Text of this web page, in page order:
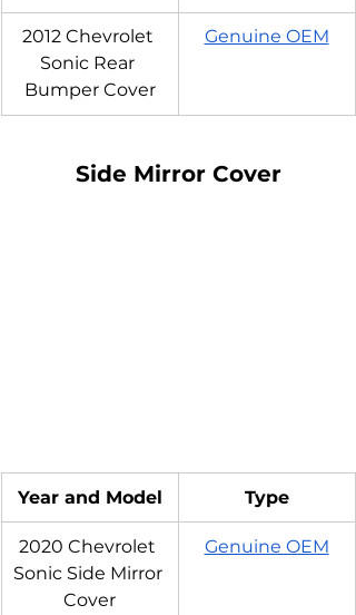
2012 Chevrolet
Sonic Rear
Bumper Cover
Genuine OEM
Side Mirror Cover
Year and Model Type
2020 Chevrolet
Sonic Side Mirror
Cover
Genuine OEM